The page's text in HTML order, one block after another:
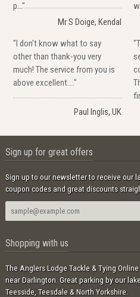
p..."
Mr S Doige, Kendal
"I don't know what to say
other than thank-you very
much! The service from you is
above excellent...."
Paul Inglis, UK
Sign up for great offers
Sign up to our newsletter to receive our
coupon codes and great discounts
Shopping with us
The Anglers Lodge Tackle & Tying
near Darlington. Great parking by our
Teesside, Teesdale & North Yorkshire.